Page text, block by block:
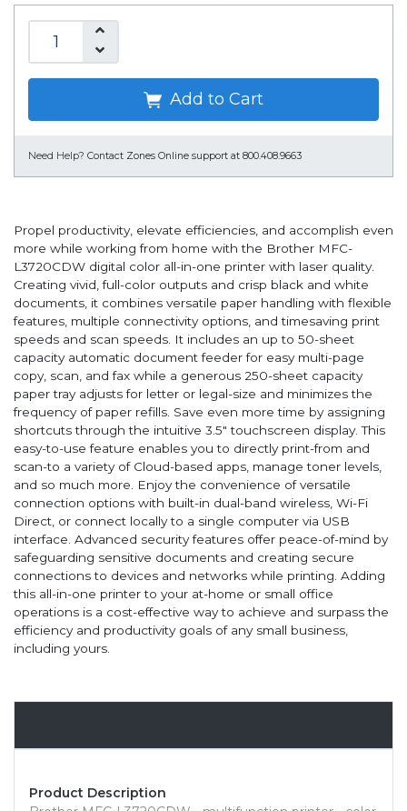
Add to Cart
Need Help? Contact Zones Online support at 800.408.9663
Propel productivity, elevate efficiencies, and accomplish even
more while working from home with the Brother MFC-
L3720CDW digital color all-in-one printer with laser quality.
Creating vivid, full-color outputs and crisp black and white
documents, it combines versatile paper handling with flexible
features, multiple connectivity options, and timesaving print
speeds and scan speeds. It includes an up to 50-sheet
capacity automatic document feeder for easy multi-page
copy, scan, and fax while a generous 250-sheet capacity
paper tray adjusts for letter or legal-size and minimizes the
frequency of paper refills. Save even more time by assigning
shortcuts through the intuitive 3.5" touchscreen display. This
easy-to-use feature enables you to directly print-from and
scan-to a variety of Cloud-based apps, manage toner levels,
and so much more. Enjoy the convenience of versatile
connection options with built-in dual-band wireless, Wi-Fi
Direct, or connect locally to a single computer via USB
interface. Advanced security features offer peace-of-mind by
safeguarding sensitive documents and creating secure
connections to devices and networks while printing. Adding
this all-in-one printer to your at-home or small office
operations is a cost-effective way to achieve and surpass the
efficiency and productivity goals of any small business,
including yours.
Product Description